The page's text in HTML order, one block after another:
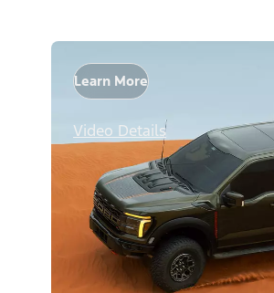
Learn More
Video Details